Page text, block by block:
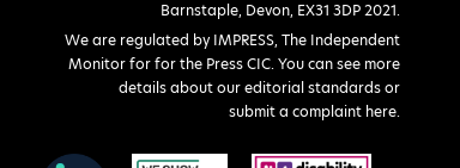
Barnstaple, Devon, EX31 3DP 2021.
We are regulated by IMPRESS, The Independent
Monitor for for the Press CIC. You can see more
details about our editorial standards or
submit a complaint here.